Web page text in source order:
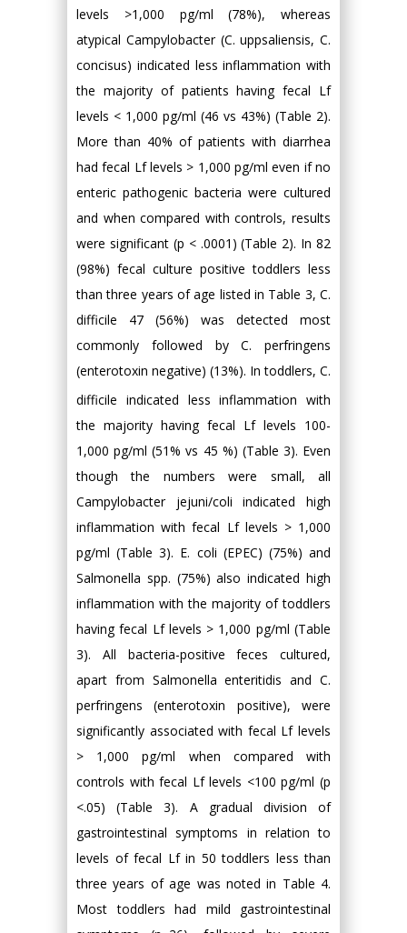
levels >1,000 pg/ml (78%), whereas
atypical Campylobacter (C. uppsaliensis, C.
concisus) indicated less inflammation with
the majority of patients having fecal Lf
levels < 1,000 pg/ml (46 vs 43%) (Table 2).
More than 40% of patients with diarrhea
had fecal Lf levels > 1,000 pg/ml even if no
enteric pathogenic bacteria were cultured
and when compared with controls, results
were significant (p < .0001) (Table 2). In 82
(98%) fecal culture positive toddlers less
than three years of age listed in Table 3, C.
difficile 47 (56%) was detected most
commonly followed by C. perfringens
(enterotoxin negative) (13%). In toddlers, C.
difficile indicated less inflammation with
the majority having fecal Lf levels 100-
1,000 pg/ml (51% vs 45 %) (Table 3). Even
though the numbers were small, all
Campylobacter jejuni/coli indicated high
inflammation with fecal Lf levels > 1,000
pg/ml (Table 3). E. coli (EPEC) (75%) and
Salmonella spp. (75%) also indicated high
inflammation with the majority of toddlers
having fecal Lf levels > 1,000 pg/ml (Table
3). All bacteria-positive feces cultured,
apart from Salmonella enteritidis and C.
perfringens (enterotoxin positive), were
significantly associated with fecal Lf levels
> 1,000 pg/ml when compared with
controls with fecal Lf levels <100 pg/ml (p
<.05) (Table 3). A gradual division of
gastrointestinal symptoms in relation to
levels of fecal Lf in 50 toddlers less than
three years of age was noted in Table 4.
Most toddlers had mild gastrointestinal